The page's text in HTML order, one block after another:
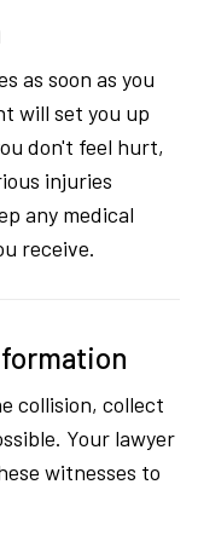
as soon as you
will set you up
don't feel hurt,
injuries
any medical
receive.
collision, collect
Your lawyer
witnesses to